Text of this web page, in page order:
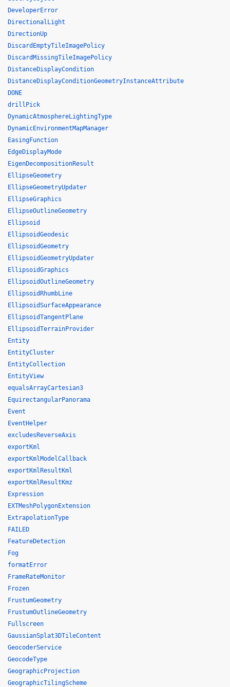
DeveloperError
DirectionalLight
DirectionUp
DiscardEmptyTileImagePolicy
DiscardMissingTileImagePolicy
DistanceDisplayCondition
DistanceDisplayConditionGeometryInstanceAttribute
DONE
drillPick
DynamicAtmosphereLightingType
DynamicEnvironmentMapManager
EasingFunction
EdgeDisplayMode
EigenDecompositionResult
EllipseGeometry
EllipseGeometryUpdater
EllipseGraphics
EllipseOutlineGeometry
Ellipsoid
EllipsoidGeodesic
EllipsoidGeometry
EllipsoidGeometryUpdater
EllipsoidGraphics
EllipsoidOutlineGeometry
EllipsoidRhumbLine
EllipsoidSurfaceAppearance
EllipsoidTangentPlane
EllipsoidTerrainProvider
Entity
EntityCluster
EntityCollection
EntityView
equalsArrayCartesian3
EquirectangularPanorama
Event
EventHelper
excludesReverseAxis
exportKml
exportKmlModelCallback
exportKmlResultKml
exportKmlResultKmz
Expression
EXTMeshPolygonExtension
ExtrapolationType
FAILED
FeatureDetection
Fog
formatError
FrameRateMonitor
Frozen
FrustumGeometry
FrustumOutlineGeometry
Fullscreen
GaussianSplat3DTileContent
GeocoderService
GeocodeType
GeographicProjection
GeographicTilingScheme